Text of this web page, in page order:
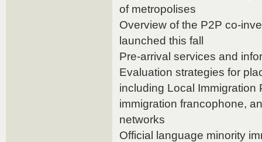
of metropolises
Overview of the P2P co-
launched this fall
Pre-arrival services and
Evaluation strategies for
including Local
immigration francophone,
networks
Official language minority